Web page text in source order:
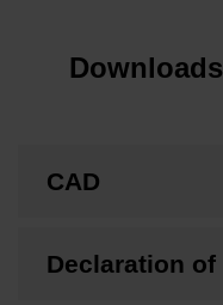
CAD
Declaration